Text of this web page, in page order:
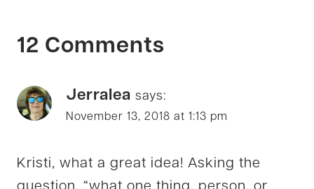
12 Comments
Jerralea says:
November 13, 2018 at 1:13 pm
Kristi, what a great idea! Asking the